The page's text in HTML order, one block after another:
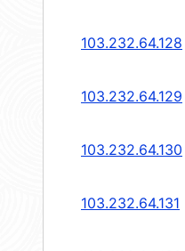
103.232.64.128
103.232.64.129
103.232.64.130
103.232.64.131